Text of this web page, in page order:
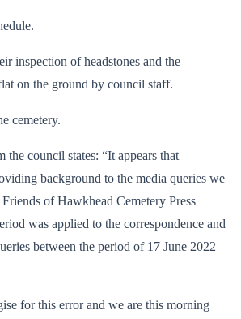
inspection of headstones and the
on the ground by council staff.
cemetery.
the council states: “It appears that
background to the media queries we
of Hawkhead Cemetery Press
was applied to the correspondence and
between the period of 17 June 2022
for this error and we are this morning